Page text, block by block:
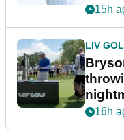
15h
LIV
16h